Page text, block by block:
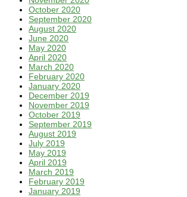
October 2020
September 2020
August 2020
June 2020
May 2020
April 2020
March 2020
February 2020
January 2020
December 2019
November 2019
October 2019
September 2019
August 2019
July 2019
May 2019
April 2019
March 2019
February 2019
January 2019